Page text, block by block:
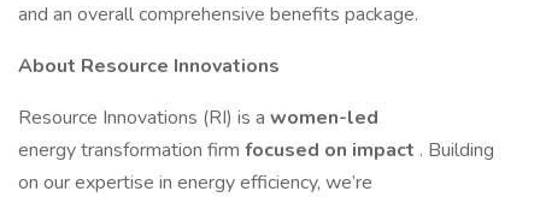
and an overall comprehensive benefits package.
About Resource Innovations
Resource Innovations (RI) is a women-led
energy transformation firm focused on impact . Building
on our expertise in energy efficiency, we’re